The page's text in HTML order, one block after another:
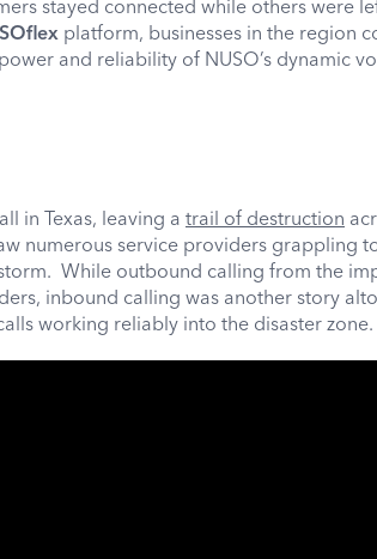
stayed connected while others were
platform, businesses in the region
and reliability of NUSO’s dynamic
in Texas, leaving a trail of destruction
numerous service providers grappling
While outbound calling from the
inbound calling was another story
working reliably into the disaster zone.